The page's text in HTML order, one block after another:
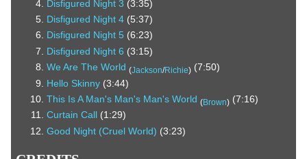
Disfigured Night 3 (3:35)
Disfigured Night 4(5:37)
Disfigured Night 5 (6:23)
Disfigured Night 6 (3:15)
We Are The World (Jackson/Richie)(7:50)
Hello Skinny(3:44)
This Is A Man's Man's Man's World (Brown) (7:16)
Curtain Call(1:29)
Good Night (Cruel World) (3:23)